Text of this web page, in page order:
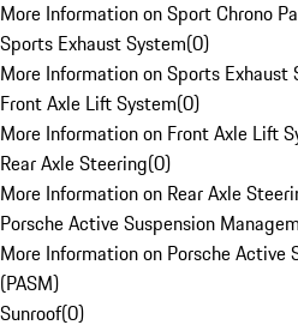
More Information on Sport Chrono
Sports Exhaust System(0)
More Information on Sports Exhaust
Front Axle Lift System(0)
More Information on Front Axle Lift
Rear Axle Steering(0)
More Information on Rear Axle
Porsche Active Suspension
More Information on Porsche Active
(PASM)
Sunroof(0)